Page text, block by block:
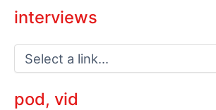
interviews
pod, vid